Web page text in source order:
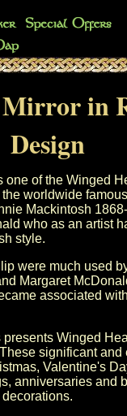
in
Design
one of the Winged
worldwide
Mackintosh
who as an artist
style.
were much used
Margaret
associated
presents Winged
significant and
, Valentine's
, anniversaries and